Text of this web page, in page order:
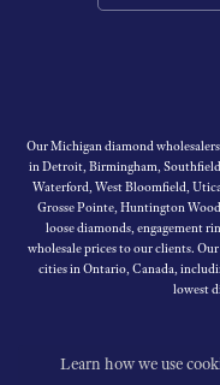
Our Michigan diamond
in Detroit, Birmingham,
Waterford, West Bloomfield,
Grosse Pointe, Huntington
loose diamonds, engagement
wholesale prices to our clients.
cities in Ontario, Canada,
lowest
Learn how we use